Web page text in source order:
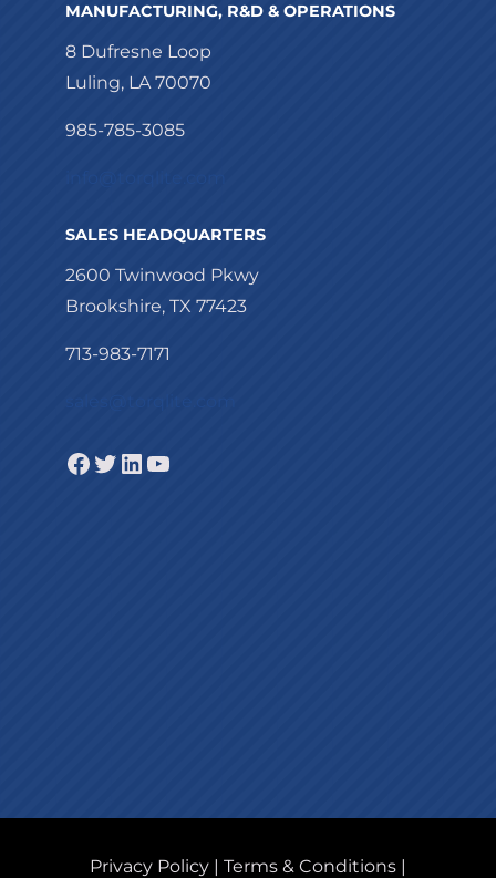
MANUFACTURING, R&D & OPERATIONS
8 Dufresne Loop
Luling, LA 70070
985-785-3085
SALES HEADQUARTERS
2600 Twinwood Pkwy
Brookshire, TX 77423
713-983-7171
Facebook
Twitter
LinkedIn
YouTube
Privacy Policy | Terms & Conditions |